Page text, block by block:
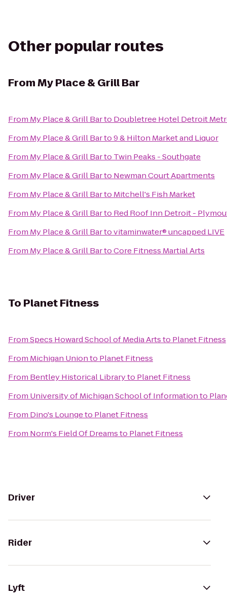
Other popular routes
FromMy Place & Grill Bar
From My Place & Grill Barto Doubletree Hotel Detroit
From My Place & Grill Barto9 & Hilton Market and Liquor
From My Place & Grill Barto Twin Peaks - Southgate
From My Place & Grill Barto Newman Court Apartments
From My Place & Grill Barto Mitchell's Fish Market
From My Place & Grill Barto Red Roof Inn Detroit -
From My Place & Grill Bartovitaminwater® uncapped LIVE
From My Place & Grill BartoCore Fitness Martial Arts
To Planet Fitness
FromSpecs Howard School of Media Artsto Planet Fitness
From Michigan Unionto Planet Fitness
From Bentley Historical Libraryto Planet Fitness
From University of Michigan School of Informationto
From Dino's Loungeto Planet Fitness
From Norm's Field Of Dreamsto Planet Fitness
Driver
Rider
Lyft